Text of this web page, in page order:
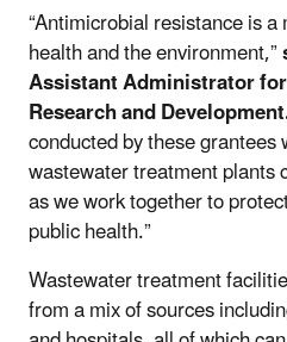
“Antimicrobial resistance is
health and the environment,”
Assistant Administrator for
Researchand
conducted by these
wastewater treatment plants
as we work together to
public health.”
Wastewater treatment
from a mix of sources